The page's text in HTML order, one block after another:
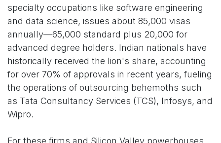
specialty occupations like software engineering
and data science, issues about 85,000 visas
annually—65,000 standard plus 20,000 for
advanced degree holders. Indian nationals have
historically received the lion's share, accounting
for over 70% of approvals in recent years, fueling
the operations of outsourcing behemoths such
as Tata Consultancy Services (TCS), Infosys, and
Wipro.
For these firms and Silicon Valley powerhouses